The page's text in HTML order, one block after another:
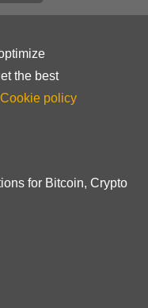
the best
Cookie policy
for Bitcoin, Crypto